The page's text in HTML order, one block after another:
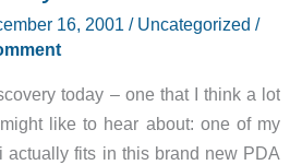
16, 2001 / Uncategorized /
today – one that I think a lot
like to hear about: one of my
actually fits in this brand new PDA